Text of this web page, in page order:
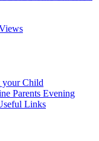
your Child
Parents Evening
Links